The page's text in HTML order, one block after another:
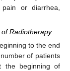
or diarrhea,
Radiotherapy
to the end
of patients
the beginning of